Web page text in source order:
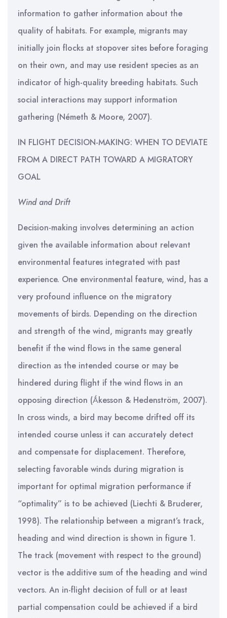
information to gather information about the
quality of habitats. For example, migrants may
initially join flocks at stopover sites before foraging
on their own, and may use resident species as an
indicator of high-quality breeding habitats. Such
social interactions may support information
gathering (Németh & Moore, 2007).
IN FLIGHT DECISION-MAKING: WHEN TO DEVIATE
FROM A DIRECT PATH TOWARD A MIGRATORY
GOAL
Wind and Drift
Decision-making involves determining an action
given the available information about relevant
environmental features integrated with past
experience. One environmental feature, wind, has a
very profound influence on the migratory
movements of birds. Depending on the direction
and strength of the wind, migrants may greatly
benefit if the wind flows in the same general
direction as the intended course or may be
hindered during flight if the wind flows in an
opposing direction (Ǻkesson & Hedenström, 2007).
In cross winds, a bird may become drifted off its
intended course unless it can accurately detect
and compensate for displacement. Therefore,
selecting favorable winds during migration is
important for optimal migration performance if
“optimality” is to be achieved (Liechti & Bruderer,
1998). The relationship between a migrant’s track,
heading and wind direction is shown in figure 1.
The track (movement with respect to the ground)
vector is the additive sum of the heading and wind
vectors. An in-flight decision of full or at least
partial compensation could be achieved if a bird